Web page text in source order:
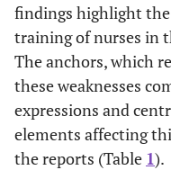
findings highlight
training of nurses in
The anchors, which
these weaknesses
expressions and
elements affecting
the reports (Table 1).